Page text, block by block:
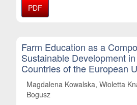
PDF
Farm Education as a
Sustainable Development
Countries of the European
Magdalena Kowalska, Wioletta
Bogusz